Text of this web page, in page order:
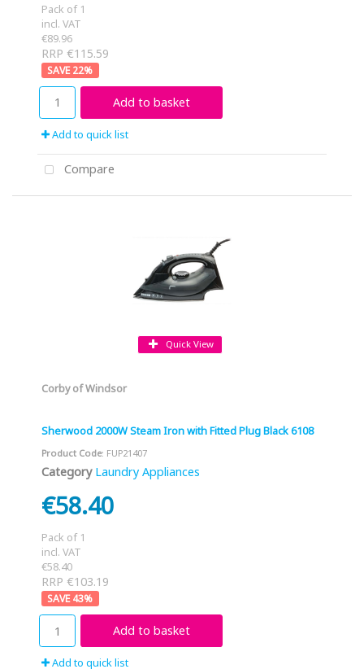
Pack of 1
incl. VAT
€89.96
RRP €115.59
22%
Add to basket
Add to quick list
Compare
Quick View
Corby of Windsor
Sherwood 2000W Steam Iron with Fitted Plug Black 6108
Product Code: FUP21407
Category Laundry Appliances
€58.40
Pack of 1
incl. VAT
€58.40
RRP €103.19
43%
Add to basket
Add to quick list